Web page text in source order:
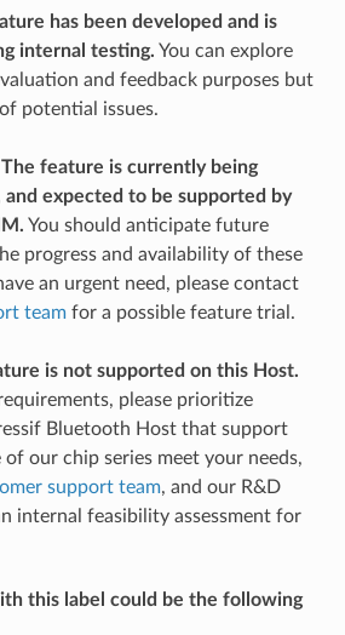
has been developed and is
internal testing. You can explore
and feedback purposes but
potential issues.
The feature is currently being
expected to be supported by
You should anticipate future
progress and availability of these
an urgent need, please contact
teamfor a possible feature trial.
is not supported on this Host.
please prioritize
Bluetooth Host that support
our chip series meet your needs,
support team, and our R&D
internal feasibility assessment for
this label could be the following